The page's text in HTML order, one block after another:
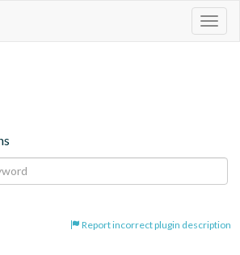
Report incorrect plugin description